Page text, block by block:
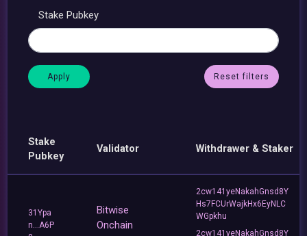
Stake Pubkey
Reset filters
Stake
Pubkey
Validator Withdrawer & Staker
31Ypa
n...A6P
Bitwise
Onchain
2cw141yeNakahGnsd8Y
Hs7FCUrWajkHx6EyNLC
WGpkhu
2cw141yeNakahGnsd8Y